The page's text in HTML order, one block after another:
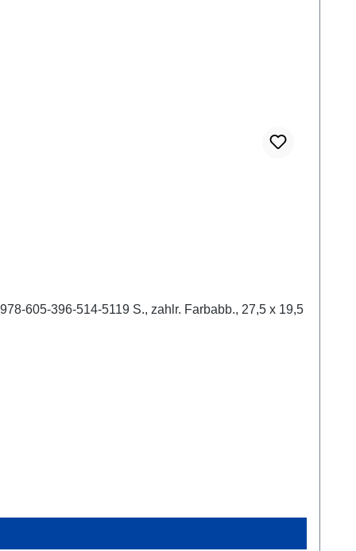
605-396-514-5119 S., zahlr. Farbabb., 27,5 x 19,5